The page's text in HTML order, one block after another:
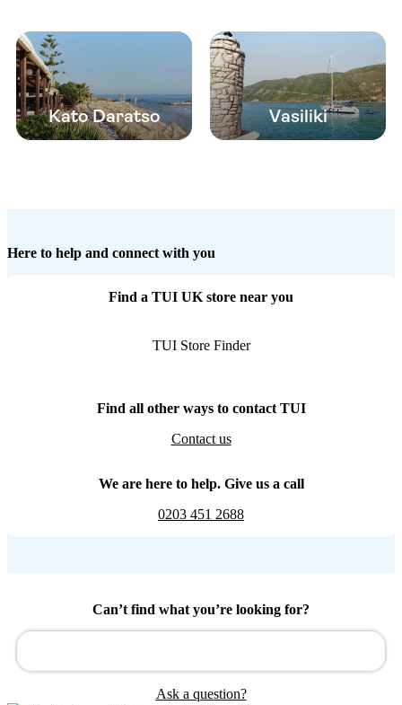
Kato Daratso Vasiliki
Here to help and connect with you
Find a TUI UK store near you
TUI Store Finder
Find all other ways to contact TUI
Contact us
We are here to help. Give us a call
0203 451 2688
Can’t find what you’re looking for?
Ask a question?